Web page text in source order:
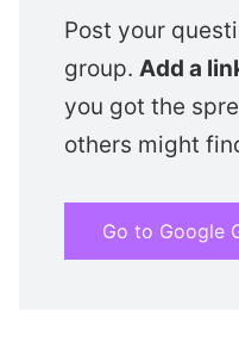
Post your
group. Add a
you got the
others might
Go to Google